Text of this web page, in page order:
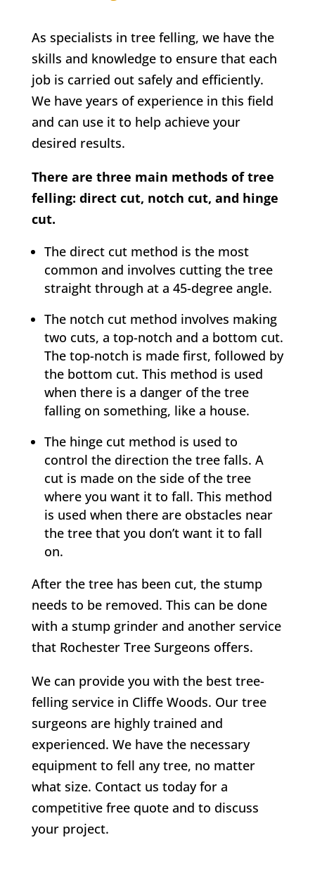
As specialists in tree felling, we have the
skills and knowledge to ensure that each
job is carried out safely and efficiently.
We have years of experience in this field
and can use it to help achieve your
desired results.
There are three main methods of tree
felling: direct cut, notch cut, and hinge
cut.
The direct cut method is the most
common and involves cutting the tree
straight through at a 45-degree angle.
The notch cut method involves making
two cuts, a top-notch and a bottom cut.
The top-notch is made first, followed by
the bottom cut. This method is used
when there is a danger of the tree
falling on something, like a house.
The hinge cut method is used to
control the direction the tree falls. A
cut is made on the side of the tree
where you want it to fall. This method
is used when there are obstacles near
the tree that you don’t want it to fall
on.
After the tree has been cut, the stump
needs to be removed. This can be done
with a stump grinder and another service
that RochesterTree Surgeons offers.
We can provide you with the best tree-
felling service in Cliffe Woods. Our tree
surgeons are highly trained and
experienced. We have the necessary
equipment to fell any tree, no matter
what size. Contact us today for a
competitive free quote and to discuss
your project.